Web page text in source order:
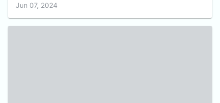
Jun 07, 2024